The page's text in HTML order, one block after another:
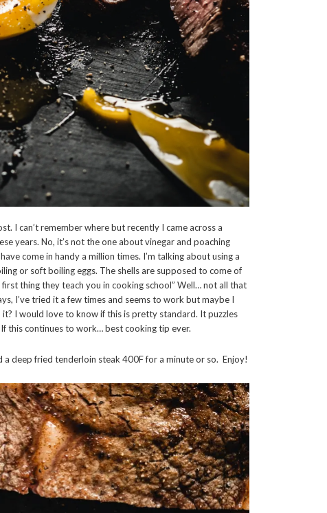
I can’t remember where but recently I came across a
years. No, it’s not the one about vinegar and poaching
come in handy a million times. I’m talking about using a
or soft boiling eggs. The shells are supposed to come of
thing they teach you in cooking school” Well… not all that
I’ve tried it a few times and seems to work but maybe I
I would love to know if this is pretty standard. It puzzles
this continues to work… best cooking tip ever.
deep fried tenderloin steak 400F for a minute or so. Enjoy!